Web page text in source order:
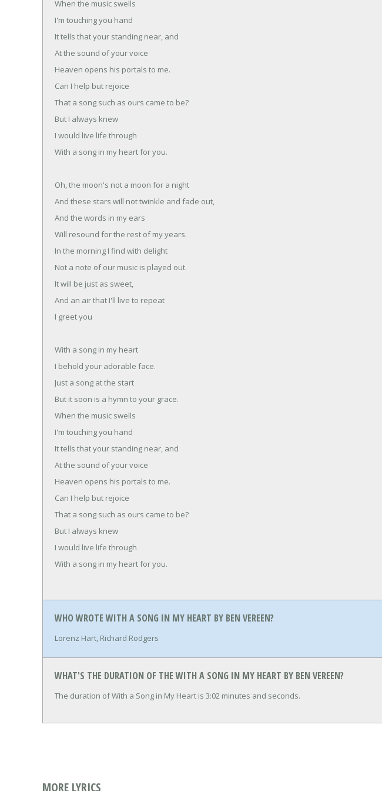
When the music swells
I'm touching you hand
It tells that your standing near, and
At the sound of your voice
Heaven opens his portals to me.
Can I help but rejoice
That a song such as ours came to be?
But I always knew
I would live life through
With a song in my heart for you.
Oh, the moon's not a moon for a night
And these stars will not twinkle and fade out,
And the words in my ears
Will resound for the rest of my years.
In the morning I find with delight
Not a note of our music is played out.
It will be just as sweet,
And an air that I'll live to repeat
I greet you
With a song in my heart
I behold your adorable face.
Just a song at the start
But it soon is a hymn to your grace.
When the music swells
I'm touching you hand
It tells that your standing near, and
At the sound of your voice
Heaven opens his portals to me.
Can I help but rejoice
That a song such as ours came to be?
But I always knew
I would live life through
With a song in my heart for you.
WHO WROTE WITH A SONG IN MY HEART BY BEN VEREEN?
Lorenz Hart, Richard Rodgers
WHAT'S THE DURATION OF THE WITH A SONG IN MY HEART BY BEN VEREEN?
The duration of With a Song in My Heart is 3:02 minutes and seconds.
MORE LYRICS